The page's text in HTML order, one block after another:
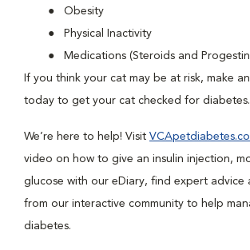
Obesity
Physical Inactivity
Medications (Steroids and
If you think your cat may be at risk, make
today to get your cat checked for diabetes.
We’re here to help! Visit
video on how to give an insulin injection,
glucose with our eDiary, find expert
from our interactive community to help
diabetes.